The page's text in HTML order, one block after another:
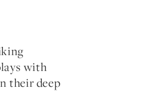
with
their deep